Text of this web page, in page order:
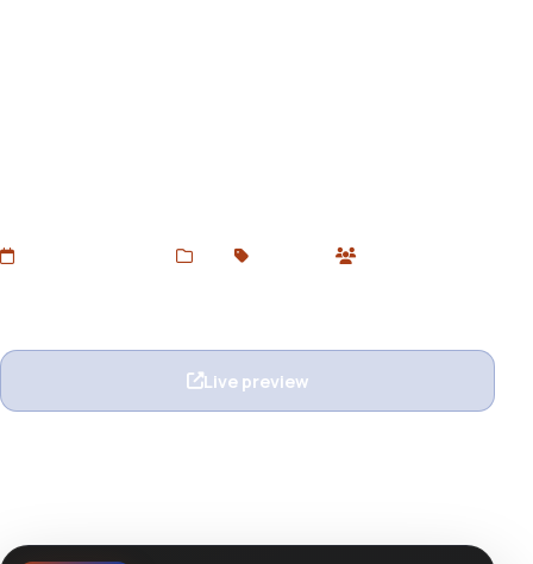
Unbounce
Live preview